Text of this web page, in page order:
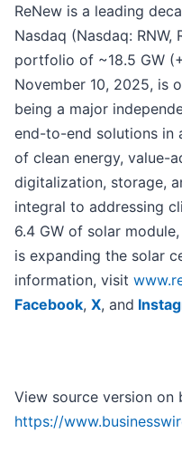
ReNew is a leading
Nasdaq (Nasdaq: RNW,
portfolio of ~18.5 GW
November 10, 2025, is
being a major
end-to-end solutions in
of clean energy, value-
digitalization, storage,
integral to addressing
6.4 GW of solar
is expanding the solar
information, visit
Facebook, X, and
View source version on
https://